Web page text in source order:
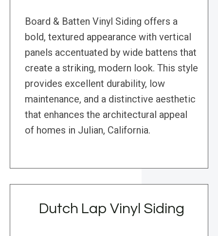
Board & Batten Vinyl Siding offers a
bold, textured appearance with vertical
panels accentuated by wide battens that
create a striking, modern look. This style
provides excellent durability, low
maintenance, and a distinctive aesthetic
that enhances the architectural appeal
of homes in Julian, California.
Dutch Lap Vinyl Siding